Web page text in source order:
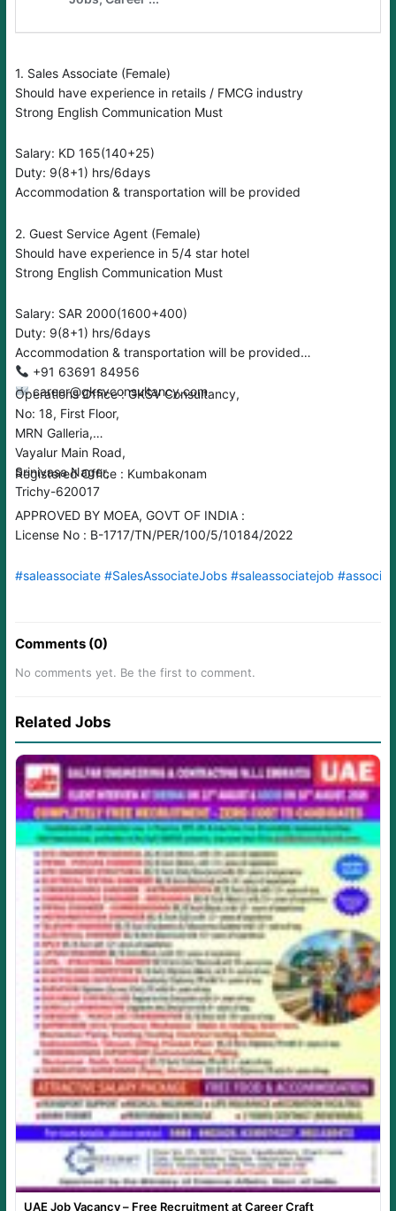
1. Sales Associate (Female)
Should have experience in retails / FMCG industry
Strong English Communication Must
Salary: KD 165(140+25)
Duty: 9(8+1) hrs/6days
Accommodation & transportation will be provided
2. Guest Service Agent (Female)
Should have experience in 5/4 star hotel
Strong English Communication Must
Salary: SAR 2000(1600+400)
Duty: 9(8+1) hrs/6days
Accommodation & transportation will be provided
‪‪‪+91 63691 84956
career@gksvconsultancy.com
Operations Office : GKSV Consultancy,
No: 18, First Floor,
MRN Galleria,
Vayalur Main Road,
Srinivasa Nager,
Trichy-620017
Registered Office : Kumbakonam
APPROVED BY MOEA, GOVT OF INDIA :
License No : B-1717/TN/PER/100/5/10184/2022
#saleassociate #SalesAssociateJobs #saleassociatejob
Comments (0)
No comments yet. Be the first to comment.
Related Jobs
UAE Job Vacancy – Free Recruitment at Career Craft